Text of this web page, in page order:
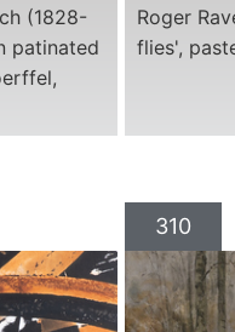
(1828-
patinated
Roger
flies',
310